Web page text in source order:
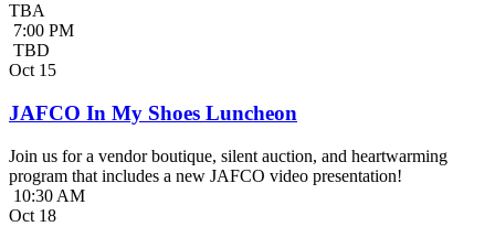
TBA
7:00 PM
TBD
Oct 15
JAFCO In My Shoes Luncheon
Join us for a vendor boutique, silent auction, and heartwarming
program that includes a new JAFCO video presentation!
10:30 AM
Oct 18